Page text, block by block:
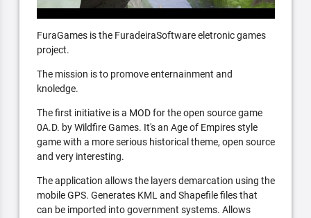
FuraGames is the FuradeiraSoftware eletronic games
project.
The mission is to promove enternainment and
knoledge.
The first initiative is a MOD for the open source game
0A.D. by Wildfire Games. It's an Age of Empires style
game with a more serious historical theme, open source
and very interesting.
The application allows the layers demarcation using the
mobile GPS. Generates KML and Shapefile files that
can be imported into government systems. Allows